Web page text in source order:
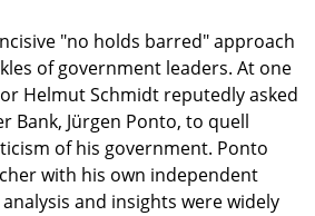
"no holds barred" approach
of government leaders. At one
Helmut Schmidt reputedly asked
Bank, Jürgen Ponto, to quell
of his government. Ponto
with his own independent
and insights were widely